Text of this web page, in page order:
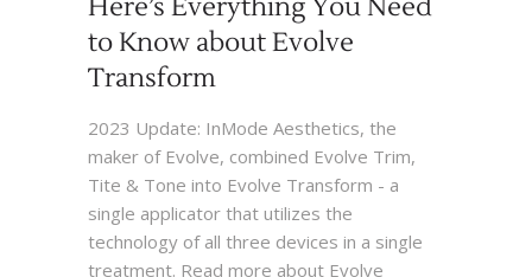
Here’s Everything You Need
to Know about Evolve
Transform
2023 Update: InMode Aesthetics, the
maker of Evolve, combined Evolve Trim,
Tite & Tone into Evolve Transform - a
single applicator that utilizes the
technology of all three devices in a single
treatment. Read more about Evolve